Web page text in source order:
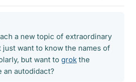
a new topic of extraordinary
want to know the names of
but want to grok the
an autodidact?